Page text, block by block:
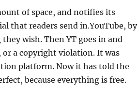
of space, and notifies its
that readers send in.YouTube, by
wish. Then YT goes in and
a copyright violation. It was
platform. Now it has told the
because everything is free.